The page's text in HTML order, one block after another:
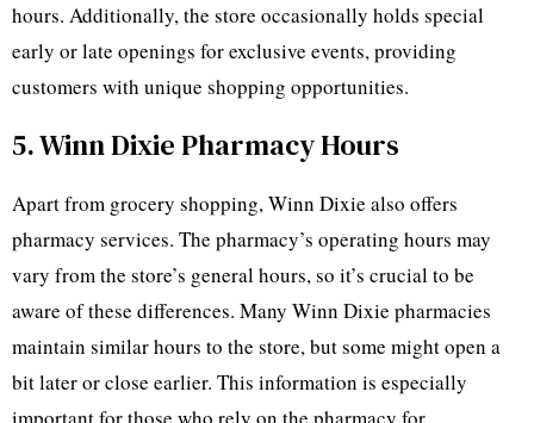
hours. Additionally, the store occasionally holds special
early or late openings for exclusive events, providing
customers with unique shopping opportunities.
5. Winn Dixie Pharmacy Hours
Apart from grocery shopping, Winn Dixie also offers
pharmacy services. The pharmacy’s operating hours may
vary from the store’s general hours, so it’s crucial to be
aware of these differences. Many Winn Dixie pharmacies
maintain similar hours to the store, but some might open a
bit later or close earlier. This information is especially